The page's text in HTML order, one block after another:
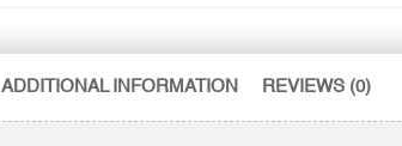
ADDITIONAL INFORMATION REVIEWS (0)